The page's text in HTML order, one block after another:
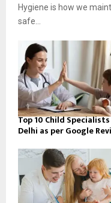
Hygiene is how we
safe...
Top 10 Child
Delhi as per Google